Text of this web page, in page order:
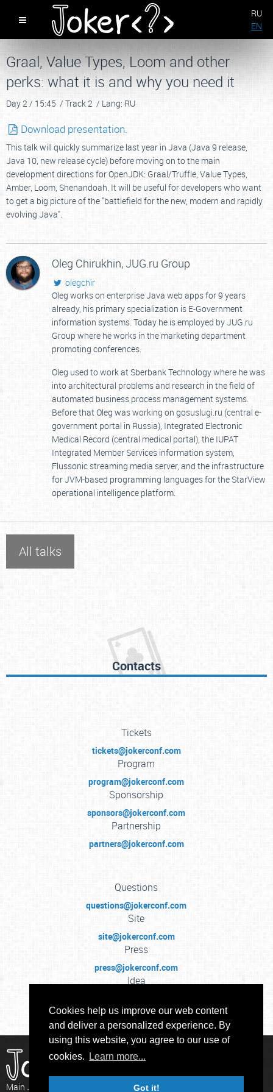
Cookies help us improve our web content
and deliver a personalized experience. By
using this website, you agree to our use of
cookies.
Learn more...
Got it!
RU
EN
Graal, Value Types, Loom and other
perks: what it is and why you need it
Day 2 / 15:45 / Track 2 / Lang: RU
This talk will quickly summarize last year in Java (Java 9 release,
Java 10, new release cycle) before moving on to the main
development directions for OpenJDK: Graal/Truffle, Value Types,
Amber, Loom, Shenandoah. It will be useful for developers who want
to get a big picture of the "battlefield for the new, modern and rapidly
evolving Java".
Download presentation.
Oleg Chirukhin, JUG.ru Group
olegchir
Oleg works on enterprise Java web apps for 9 years
already, his primary specialization is E-Government
information systems. Today he is employed by JUG.ru
Group where he works in the marketing department
promoting conferences.
Oleg used to work at Sberbank Technology where he was
into architectural problems and research in the field of
automated business process management systems.
Before that Oleg was working on gosuslugi.ru (central e-
government portal in Russia), Integrated Electronic
Medical Record (central medical portal), the IUPAT
Integrated Member Services information system,
Flussonic streaming media server, and the infrastructure
for JVM-based programming languages for the StarView
operational intelligence platform.
All talks
Contacts
Tickets
tickets@jokerconf.com
Program
program@jokerconf.com
Sponsorship
sponsors@jokerconf.com
Partnership
partners@jokerconf.com
Questions
questions@jokerconf.com
Site
site@jokerconf.com
Press
press@jokerconf.com
Idea
Main Java Conference in Russia